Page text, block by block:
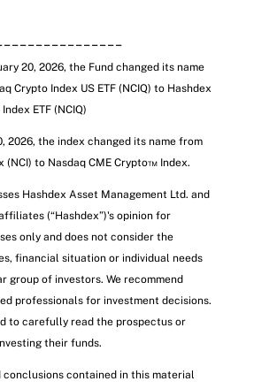
20, 2026, the Fund changed its name
Crypto Index US ETF (NCIQ) to Hashdex
ETF (NCIQ)
2026, the index changed its name from
(NCI) to Nasdaq CME Crypto™ Index.
Hashdex Asset Management Ltd. and
(“Hashdex”)'s opinion for
only and does not consider the
financial situation or individual needs
group of investors. We recommend
professionals for investment decisions.
to carefully read the prospectus or
their funds.
conclusions contained in this material